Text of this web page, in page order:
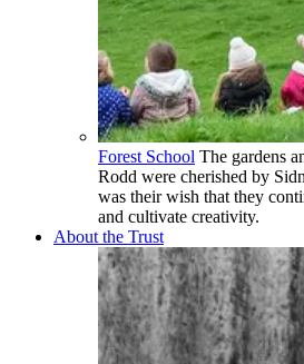
Forest School The gardens
Rodd were cherished by
was their wish that they
and cultivate creativity.
About the Trust